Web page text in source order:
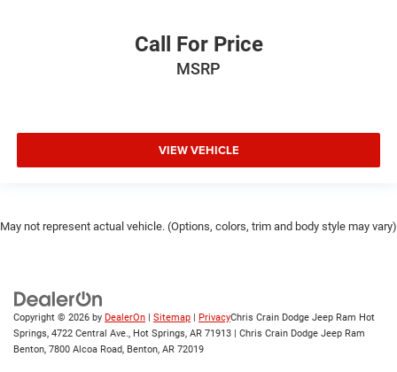
Call For Price
MSRP
VIEW VEHICLE
May not represent actual vehicle. (Options, colors, trim and body style may vary)
Copyright © 2026 by DealerOn Sitemap PrivacyChris Crain Dodge Jeep Ram Hot
Springs, 4722 Central Ave., Hot Springs, AR 71913 | Chris Crain Dodge Jeep Ram
Benton, 7800 Alcoa Road, Benton, AR 72019